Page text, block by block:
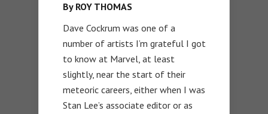
By ROY THOMAS
Dave Cockrum was one of a
number of artists I’m grateful I got
to know at Marvel, at least
slightly, near the start of their
meteoric careers, either when I was
Stan Lee’s associate editor or as